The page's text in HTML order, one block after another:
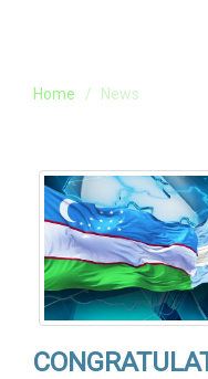
Home News